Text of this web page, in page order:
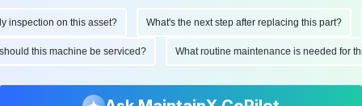
on this asset? What's the next step after replacing this part?
should this machine be serviced? What routine maintenance is needed